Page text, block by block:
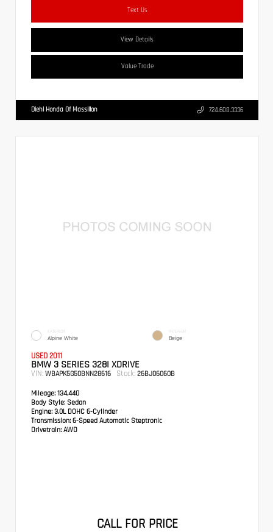
Text Us
View Details
Value Trade
Diehl Honda Of Massillon 724.608.3336
EXTERIOR
Alpine White
INTERIOR
Beige
USED 2011
BMW 3 SERIES 328I XDRIVE
VIN: WBAPK5G50BNN28616 Stock: 26BJ06060B
Mileage: 134,440
Body Style: Sedan
Engine: 3.0L DOHC 6-Cylinder
Transmission: 6-Speed Automatic Steptronic
Drivetrain: AWD
CALL FOR PRICE